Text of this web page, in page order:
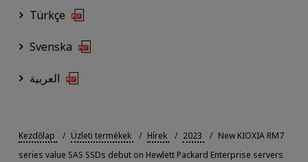
Türkçe
Svenska
العربية
Kezdőlap Üzleti termékek Hírek 2023
New KIOXIA RM7
series value SAS SSDs debut on Hewlett Packard Enterprise servers